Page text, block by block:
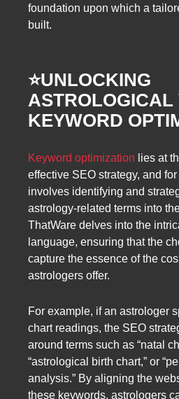
foundation upon which a
built.
⭐️UNLOCKING
ASTROLOGICAL
KEYWORD
Keyword optimization lies at
effective SEO strategy, and
involves identifying and
astrology-related terms into
ThatWare delves into the
language, ensuring that the
capture the essence of the
astrologers offer.
For example, if an astrologer
chart readings, the SEO
around terms such as “natal
“astrological birth chart,” or
analysis.” By aligning the
these keywords, astrologers